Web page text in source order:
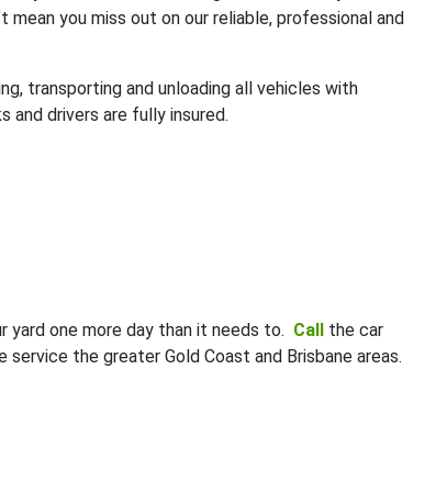
you miss out on our reliable, professional and
transporting and unloading all vehicles with
and drivers are fully insured.
yard one more day than it needs to. Call the car
the greater Gold Coast and Brisbane areas.